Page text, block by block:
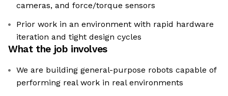
cameras, and force/torque sensors
Prior work in an environment with rapid hardware
iteration and tight design cycles
What the job involves
We are building general-purpose robots capable of
performing real work in real environments